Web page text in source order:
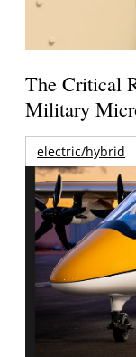
The Critical
Military
electric/hybrid